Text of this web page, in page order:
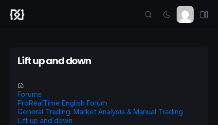
Lift up and down
Forums
ProRealTime English Forum
General Trading: Market Analysis & Manual Trading
Lift up and down